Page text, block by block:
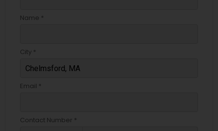
Name *
City *
Email *
Contact Number *